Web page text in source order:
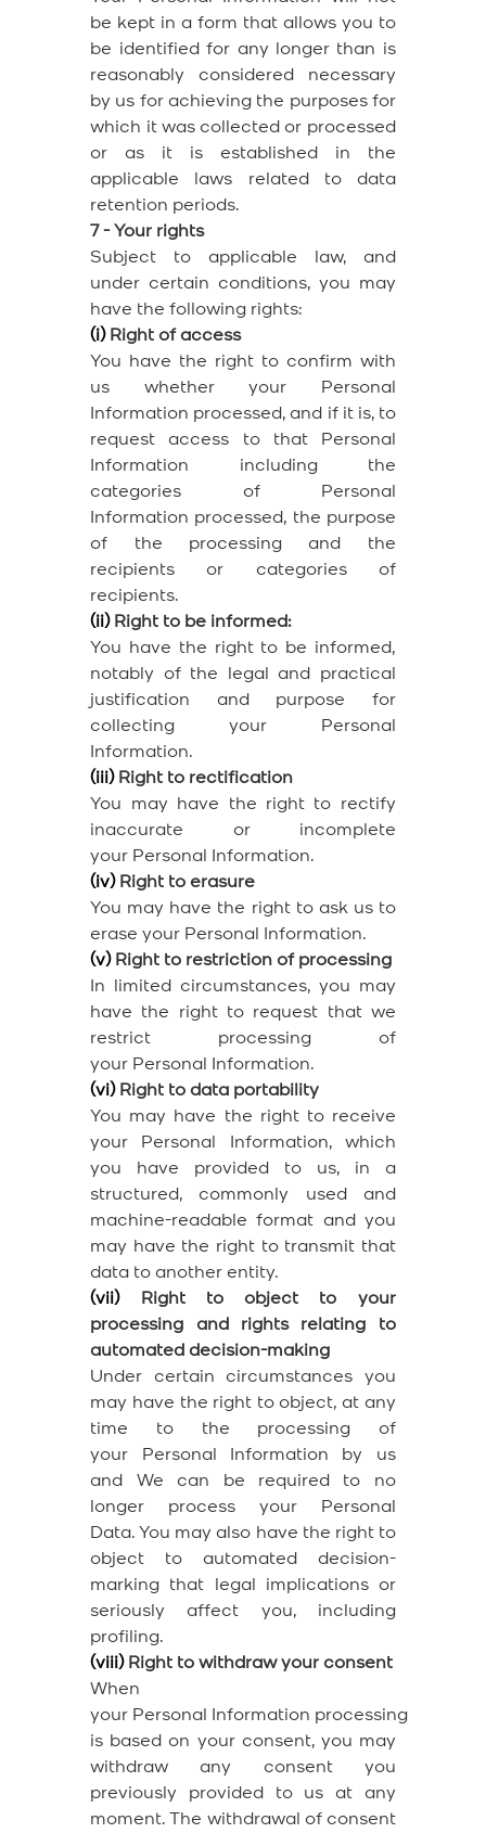
be kept in a form that allows you to
be identified for any longer than is
reasonably considered necessary
by us for achieving the purposes for
which it was collected or processed
or as it is established in the
applicable laws related to data
retention periods.
7 - Your rights
Subject to applicable law, and
under certain conditions, you may
have the following rights:
(i)Right of access
You have the right to confirm with
us whether your Personal
Information processed, and if it is, to
request access to that Personal
Information including the
categories of Personal
Information processed, the purpose
of the processing and the
recipients or categories of
recipients.
(ii)Right to be informed:
You have the right to be informed,
notably of the legal and practical
justification and purpose for
collecting your Personal
Information.
(iii)Right to rectification
You may have the right to rectify
inaccurate or incomplete
your Personal Information.
(iv)Right to erasure
You may have the right to ask us to
erase your Personal Information.
(v)Right to restriction of processing
In limited circumstances, you may
have the right to request that we
restrict processing of
your Personal Information.
(vi)Right to data portability
You may have the right to receive
your Personal Information, which
you have provided to us, in a
structured, commonly used and
machine-readable format and you
may have the right to transmit that
data to another entity.
(vii) Right to object to your
processing and rights relating to
automated decision-making
Under certain circumstances you
may have the right to object, at any
time to the processing of
your Personal Information by us
and We can be required to no
longer process your Personal
Data. You may also have the right to
object to automated decision-
marking that legal implications or
seriously affect you, including
profiling.
(viii)Right to withdraw your consent
When
your Personal Information processing
is based on your consent, you may
withdraw any consent you
previously provided to us at any
moment. The withdrawal of consent